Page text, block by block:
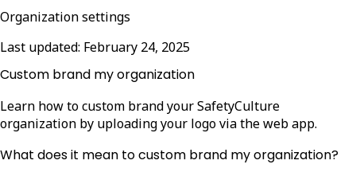
Organization settings
Last updated: February 24, 2025
Custom brand my organization
Learn how to custom brand your SafetyCulture
organization by uploading your logo via the web app.
What does it mean to custom brand my organization?